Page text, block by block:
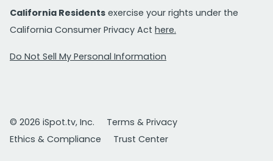
California Residents exercise your rights under the
California Consumer Privacy Act here.
Do Not Sell My Personal Information
© 2026 iSpot.tv, Inc.
Terms & Privacy
Ethics & Compliance
Trust Center